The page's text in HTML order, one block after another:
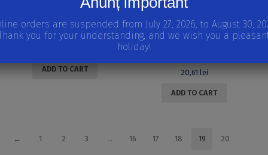
AXIS – REVIEW OF NATIONAL STUDIES. ISSUE I, 2013 [IN ROMANIAN]
ADD TO CART 20,61 lei
ADD TO CART
← 1 2 3 … 16 17 18 19 20
orders are suspended from July 27, 2026, to August 30,
you for your understanding, and we wish you a
holiday!